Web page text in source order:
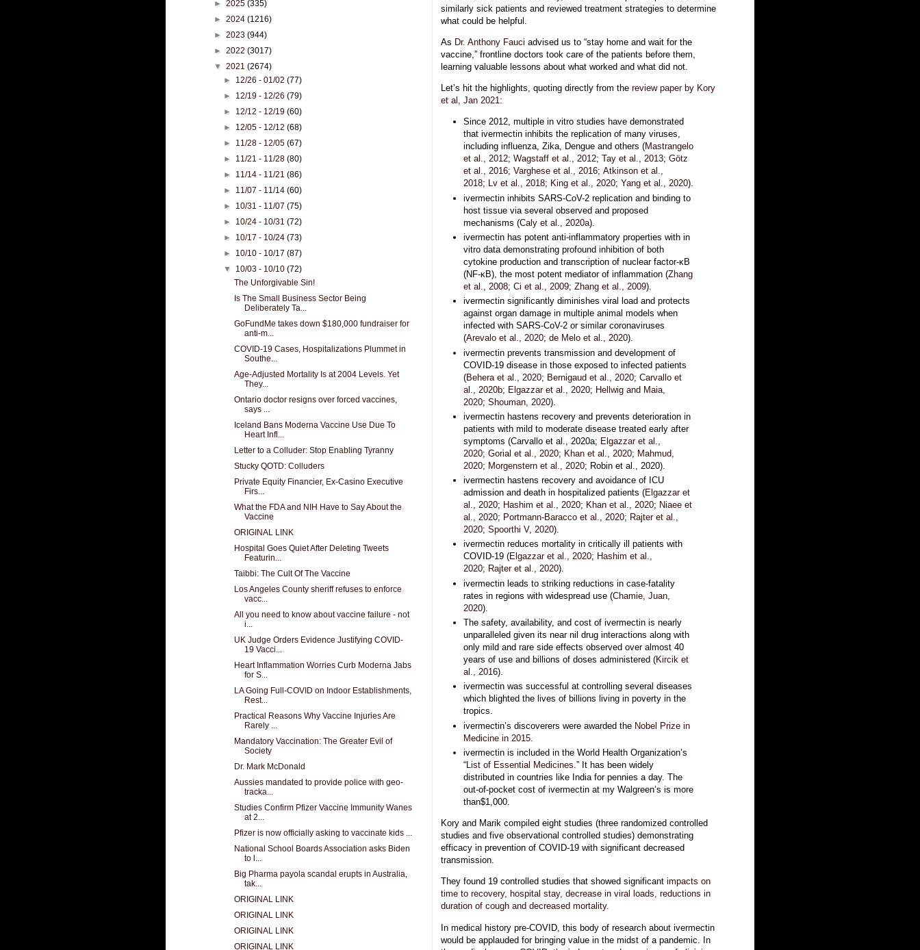
similarly sick patients and reviewed treatment strategies to determine
what could be helpful.
As Dr. Anthony Fauci advised us to “stay home and wait for the
vaccine,” frontline doctors took care of the patients before them,
learning valuable lessons about what worked and what did not.
Let’s hit the highlights, quoting directly from the review paper by Kory
et al, Jan 2021:
Since 2012, multiple in vitro studies have demonstrated
that ivermectin inhibits the replication of many viruses,
including influenza, Zika, Dengue and others (Mastrangelo
et al., 2012; Wagstaff et al., 2012; Tay et al., 2013; Götz
et al., 2016; Varghese et al., 2016; Atkinson et al.,
2018; Lv et al., 2018; King et al., 2020; Yang et al., 2020).
ivermectin inhibits SARS-CoV-2 replication and binding to
host tissue via several observed and proposed
mechanisms (Caly et al., 2020a).
ivermectin has potent anti-inflammatory properties with in
vitro data demonstrating profound inhibition of both
cytokine production and transcription of nuclear factor-κB
(NF-κB), the most potent mediator of inflammation (Zhang
et al., 2008; Ci et al., 2009; Zhang et al., 2009).
ivermectin significantly diminishes viral load and protects
against organ damage in multiple animal models when
infected with SARS-CoV-2 or similar coronaviruses
(Arevalo et al., 2020; de Melo et al., 2020).
ivermectin prevents transmission and development of
COVID-19 disease in those exposed to infected patients
(Behera et al., 2020; Bernigaud et al., 2020; Carvallo et
al., 2020b; Elgazzar et al., 2020; Hellwig and Maia,
2020; Shouman, 2020).
ivermectin hastens recovery and prevents deterioration in
patients with mild to moderate disease treated early after
symptoms (Carvallo et al., 2020a; Elgazzar et al.,
2020; Gorial et al., 2020; Khan et al., 2020; Mahmud,
2020; Morgenstern et al., 2020; Robin et al., 2020).
ivermectin hastens recovery and avoidance of ICU
admission and death in hospitalized patients (Elgazzar et
al., 2020; Hashim et al., 2020; Khan et al., 2020; Niaee et
al., 2020; Portmann-Baracco et al., 2020; Rajter et al.,
2020; Spoorthi V, 2020).
ivermectin reduces mortality in critically ill patients with
COVID-19 (Elgazzar et al., 2020; Hashim et al.,
2020; Rajter et al., 2020).
ivermectin leads to striking reductions in case-fatality
rates in regions with widespread use (Chamie, Juan,
2020).
The safety, availability, and cost of ivermectin is nearly
unparalleled given its near nil drug interactions along with
only mild and rare side effects observed over almost 40
years of use and billions of doses administered (Kircik et
al., 2016).
ivermectin was successful at controlling several diseases
which blighted the lives of billions living in poverty in the
tropics.
ivermectin’s discoverers were awarded the Nobel Prize in
Medicine in 2015
ivermectin is included in the World Health Organization’s
“ List of Essential Medicines .” It has been widely
distributed in countries like India for pennies a day. The
out-of-pocket cost of ivermectin at my Walgreen’s is more
than$1,000.
Kory and Marik compiled eight studies (three randomized controlled
studies and five observational controlled studies) demonstrating
efficacy in prevention of COVID-19 with significant decreased
transmission.
They found 19 controlled studies that showed significant impacts on
time to recovery, hospital stay, decrease in viral loads, reductions in
duration of cough and decreased mortality.
In medical history pre-COVID, this body of research about ivermectin
would be applauded for bringing value in the midst of a pandemic. In
► 2025 (335)
► 2024 (1216)
► 2023 (944)
► 2022 (3017)
▼ 2021 (2674)
► 12/26 - 01/02(77)
► 12/19 - 12/26(79)
► 12/12 - 12/19(60)
► 12/05 - 12/12(68)
► 11/28 - 12/05(67)
► 11/21 - 11/28(80)
► 11/14 - 11/21(86)
► 11/07 - 11/14(60)
► 10/31 - 11/07(75)
► 10/24 - 10/31(72)
► 10/17 - 10/24(73)
► 10/10 - 10/17(87)
▼ 10/03 - 10/10(72)
The Unforgivable Sin!
Is The Small Business Sector Being
Deliberately Ta...
GoFundMe takes down $180,000 fundraiser for
anti-m...
COVID-19 Cases, Hospitalizations Plummet in
Southe...
Age-Adjusted Mortality Is at 2004 Levels. Yet
They...
Ontario doctor resigns over forced vaccines,
says ...
Iceland Bans Moderna Vaccine Use Due To
Heart Infl...
Letter to a Colluder: Stop Enabling Tyranny
Stucky QOTD: Colluders
Private Equity Financier, Ex-Casino Executive
Firs...
What the FDA and NIH Have to Say About the
Vaccine
ORIGINAL LINK
Hospital Goes Quiet After Deleting Tweets
Featurin...
Taibbi: The Cult Of The Vaccine
Los Angeles County sheriff refuses to enforce
vacc...
All you need to know about vaccine failure - not
i...
UK Judge Orders Evidence Justifying COVID-
19 Vacci...
Heart Inflammation Worries Curb Moderna Jabs
for S...
LA Going Full-COVID on Indoor Establishments,
Rest...
Practical Reasons Why Vaccine Injuries Are
Rarely ...
Mandatory Vaccination: The Greater Evil of
Society
Dr. Mark McDonald
Aussies mandated to provide police with geo-
tracka...
Studies Confirm Pfizer Vaccine Immunity Wanes
at 2...
Pfizer is now officially asking to vaccinate kids ...
National School Boards Association asks Biden
to l...
Big Pharma payola scandal erupts in Australia,
tak...
ORIGINAL LINK
ORIGINAL LINK
ORIGINAL LINK
ORIGINAL LINK